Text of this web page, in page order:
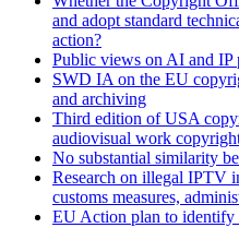
and adopt standard
action?
Public views on AI and IP
SWD IA on the EU
and archiving
Third edition of USA
audiovisual work
No substantial similarity
Research on illegal IPTV
customs measures,
EU Action plan to identify